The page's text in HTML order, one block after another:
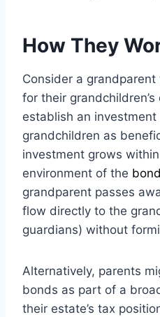
How They
Consider a
for their
establish an investment
grandchildren as
investment grows
environment of the bond
grandparent passes
flow directly to the
guardians) without
Alternatively, parents
bonds as part of a
their estate’s tax